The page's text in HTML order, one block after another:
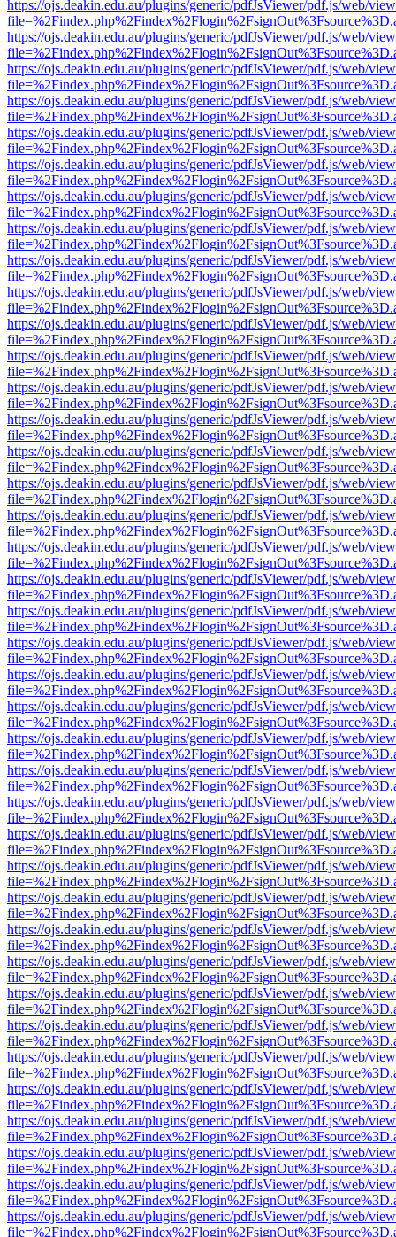
https://ojs.deakin.edu.au/plugins/generic/pdfJsViewer/pdf.js/web/
https://ojs.deakin.edu.au/plugins/generic/pdfJsViewer/pdf.js/web/
https://ojs.deakin.edu.au/plugins/generic/pdfJsViewer/pdf.js/web/
https://ojs.deakin.edu.au/plugins/generic/pdfJsViewer/pdf.js/web/
https://ojs.deakin.edu.au/plugins/generic/pdfJsViewer/pdf.js/web/
https://ojs.deakin.edu.au/plugins/generic/pdfJsViewer/pdf.js/web/
https://ojs.deakin.edu.au/plugins/generic/pdfJsViewer/pdf.js/web/
https://ojs.deakin.edu.au/plugins/generic/pdfJsViewer/pdf.js/web/
https://ojs.deakin.edu.au/plugins/generic/pdfJsViewer/pdf.js/web/
https://ojs.deakin.edu.au/plugins/generic/pdfJsViewer/pdf.js/web/
https://ojs.deakin.edu.au/plugins/generic/pdfJsViewer/pdf.js/web/
https://ojs.deakin.edu.au/plugins/generic/pdfJsViewer/pdf.js/web/
https://ojs.deakin.edu.au/plugins/generic/pdfJsViewer/pdf.js/web/
https://ojs.deakin.edu.au/plugins/generic/pdfJsViewer/pdf.js/web/
https://ojs.deakin.edu.au/plugins/generic/pdfJsViewer/pdf.js/web/
https://ojs.deakin.edu.au/plugins/generic/pdfJsViewer/pdf.js/web/
https://ojs.deakin.edu.au/plugins/generic/pdfJsViewer/pdf.js/web/
https://ojs.deakin.edu.au/plugins/generic/pdfJsViewer/pdf.js/web/
https://ojs.deakin.edu.au/plugins/generic/pdfJsViewer/pdf.js/web/
https://ojs.deakin.edu.au/plugins/generic/pdfJsViewer/pdf.js/web/
https://ojs.deakin.edu.au/plugins/generic/pdfJsViewer/pdf.js/web/
https://ojs.deakin.edu.au/plugins/generic/pdfJsViewer/pdf.js/web/
https://ojs.deakin.edu.au/plugins/generic/pdfJsViewer/pdf.js/web/
https://ojs.deakin.edu.au/plugins/generic/pdfJsViewer/pdf.js/web/
https://ojs.deakin.edu.au/plugins/generic/pdfJsViewer/pdf.js/web/
https://ojs.deakin.edu.au/plugins/generic/pdfJsViewer/pdf.js/web/
https://ojs.deakin.edu.au/plugins/generic/pdfJsViewer/pdf.js/web/
https://ojs.deakin.edu.au/plugins/generic/pdfJsViewer/pdf.js/web/
https://ojs.deakin.edu.au/plugins/generic/pdfJsViewer/pdf.js/web/
https://ojs.deakin.edu.au/plugins/generic/pdfJsViewer/pdf.js/web/
https://ojs.deakin.edu.au/plugins/generic/pdfJsViewer/pdf.js/web/
https://ojs.deakin.edu.au/plugins/generic/pdfJsViewer/pdf.js/web/
https://ojs.deakin.edu.au/plugins/generic/pdfJsViewer/pdf.js/web/
https://ojs.deakin.edu.au/plugins/generic/pdfJsViewer/pdf.js/web/
https://ojs.deakin.edu.au/plugins/generic/pdfJsViewer/pdf.js/web/
https://ojs.deakin.edu.au/plugins/generic/pdfJsViewer/pdf.js/web/
https://ojs.deakin.edu.au/plugins/generic/pdfJsViewer/pdf.js/web/
https://ojs.deakin.edu.au/plugins/generic/pdfJsViewer/pdf.js/web/
https://ojs.deakin.edu.au/plugins/generic/pdfJsViewer/pdf.js/web/